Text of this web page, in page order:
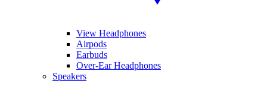
View Headphones
Airpods
Earbuds
Over-Ear Headphones
Speakers